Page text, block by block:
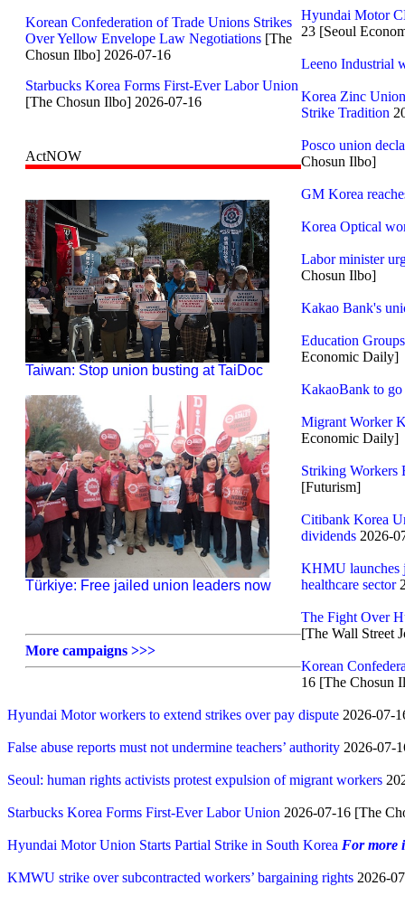
Korean Confederation of Trade Unions Strikes
Over Yellow Envelope Law Negotiations [The
Chosun Ilbo] 2026-07-16
Starbucks Korea Forms First-Ever Labor Union
[The Chosun Ilbo] 2026-07-16
ActNOW
Taiwan: Stop union busting at TaiDoc
Türkiye: Free jailed union leaders now
More campaigns >>>
Hyundai Motor
23 [Seoul
Leeno Industrial
Korea Zinc
Strike Tradition
Posco union
Chosun Ilbo]
GM Korea
Korea Optical
Labor minister
Chosun Ilbo]
Kakao Bank's
Education
Economic Daily]
KakaoBank to
Migrant Worker
Economic Daily]
Striking Workers
[Futurism]
Citibank Korea
dividends 2026-
KHMU launches
healthcare sector
The Fight Over
[The Wall Street
Korean
16 [The Chosun
Hyundai Motor workers to extend strikes over pay dispute 2026-07-
False abuse reports must not undermine teachers’ authority 2026-07-
Seoul: human rights activists protest expulsion of migrant workers
Starbucks Korea Forms First-Ever Labor Union 2026-07-16 [The
Hyundai Motor Union Starts Partial Strike in South Korea For more
KMWU strike over subcontracted workers’ bargaining rights 2026-